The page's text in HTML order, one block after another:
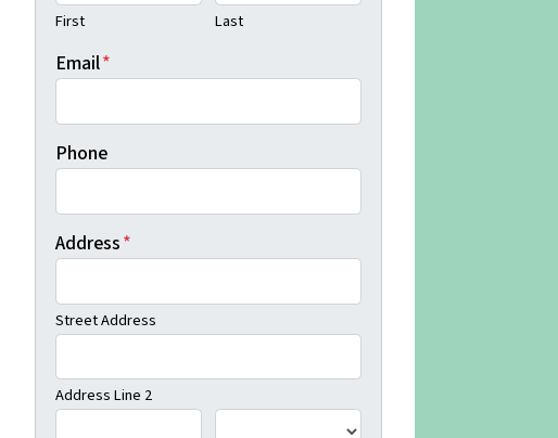
First Last
Email*
Phone
Address*
Street Address
Address Line 2